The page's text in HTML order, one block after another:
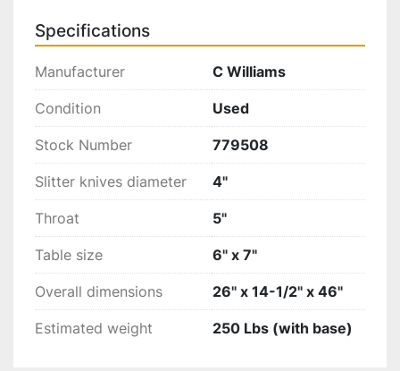
Specifications
Manufacturer C Williams
Condition Used
Stock Number 779508
Slitter knives diameter 4"
Throat 5"
Table size 6" x 7"
Overall dimensions 26" x 14-1/2" x 46"
Estimated weight 250 Lbs (with base)